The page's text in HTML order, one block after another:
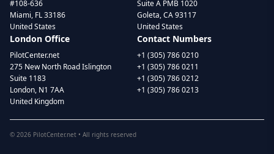
#108-636
Miami, FL 33186
United States
Suite A PMB 1020
Goleta, CA 93117
United States
London Office
PilotCenter.net
275 New North Road Islington
Suite 1183
London, N1 7AA
United Kingdom
Contact Numbers
+1 (305) 786 0210
+1 (305) 786 0211
+1 (305) 786 0212
+1 (305) 786 0213
© 2026 PilotCenter.net • All rights reserved